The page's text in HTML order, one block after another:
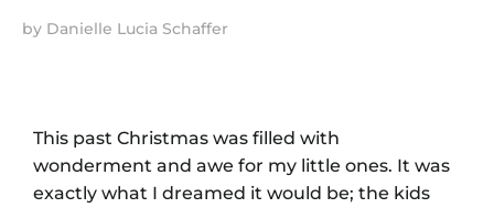
by Danielle Lucia Schaffer
This past Christmas was filled with
wonderment and awe for my little ones. It was
exactly what I dreamed it would be; the kids